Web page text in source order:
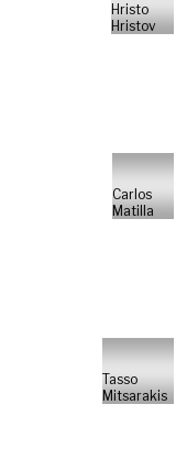
Hristo
Hristov
Carlos
Matilla
Tasso
Mitsarakis